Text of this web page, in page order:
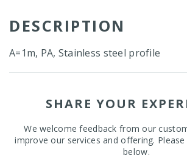
DESCRIPTION
A=1m, PA, Stainless steel profile
SHARE YOUR
We welcome feedback from our
improve our services and offering.
below.